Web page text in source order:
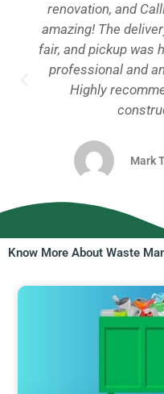
renovation, and
amazing! The
fair, and pickup was
professional and
Highly
Mark
Know More About Waste